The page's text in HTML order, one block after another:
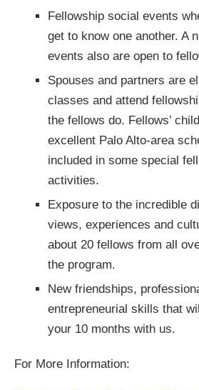
Fellowship social events
get to know one another. A
events also are open to
Spouses and partners are
classes and attend
the fellows do. Fellows’
excellent Palo Alto-area
included in some special
activities.
Exposure to the incredible
views, experiences and
about 20 fellows from all
the program.
New friendships,
entrepreneurial skills that
your 10 months with us.
For More Information: